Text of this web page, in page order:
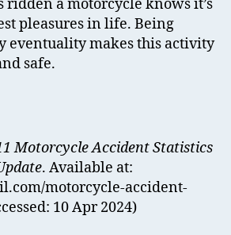
ridden a motorcycle knows it’s
pleasures in life. Being
eventuality makes this activity
safe.
Motorcycle Accident Statistics
. Available at:
motorcycle-accident-
10 Apr 2024)